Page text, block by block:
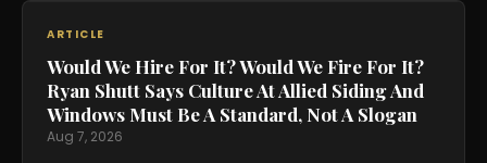
ARTICLE
Would We Hire For It? Would We Fire For It?
Ryan Shutt Says Culture At Allied Siding And
Windows Must Be A Standard, Not A Slogan
Aug 7, 2026